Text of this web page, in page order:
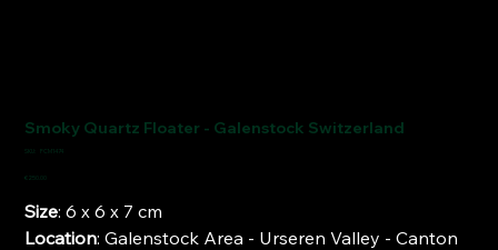
Smoky Quartz Floater - Galenstock Switzerland
SKU:
SKU
FCM1474
Price
€250.00
Size: 6 x 6 x 7 cm
Location: Galenstock Area - Urseren Valley - Canton